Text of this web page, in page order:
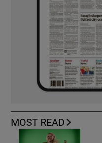
MOST READ